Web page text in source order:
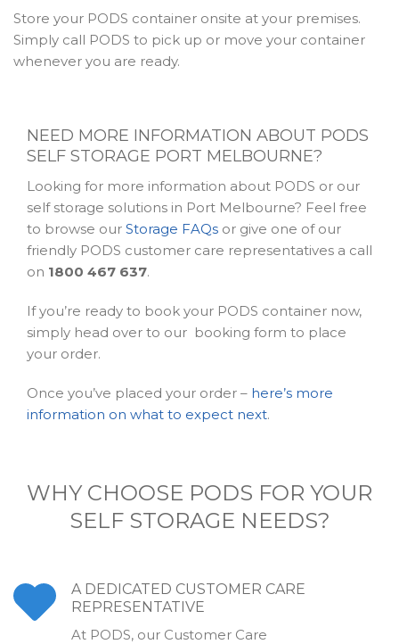
Store your PODS container onsite at your premises.
Simply call PODS to pick up or move your container
whenever you are ready.
NEED MORE INFORMATION ABOUT PODS
SELF STORAGE PORT MELBOURNE?
Looking for more information about PODS or our
self storage solutions in Port Melbourne? Feel free
to browse our Storage FAQs or give one of our
friendly PODS customer care representatives a call
on 1800 467 637.
If you’re ready to book your PODS container now,
simply head over to our booking form to place
your order.
Once you’ve placed your order – here’s more
information on what to expect next.
WHY CHOOSE PODS FOR YOUR
SELF STORAGE NEEDS?
A DEDICATED CUSTOMER CARE
REPRESENTATIVE
At PODS, our Customer Care